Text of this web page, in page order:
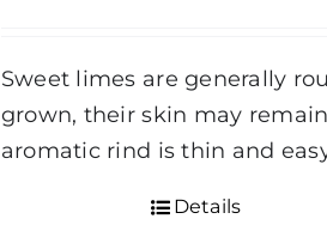
Sweet limes are generally
grown, their skin may
aromatic rind is thin and
Details